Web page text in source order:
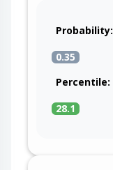
Probability:
0.35
Percentile:
28.1